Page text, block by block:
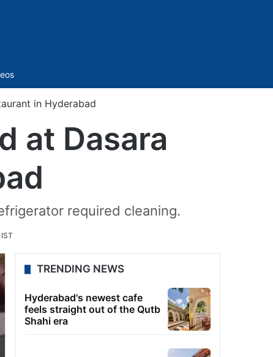
in Hyderabad
at Dasara
required cleaning.
TRENDING NEWS
Hyderabad's newest cafe
feels straight out of the Qutb
Shahi era